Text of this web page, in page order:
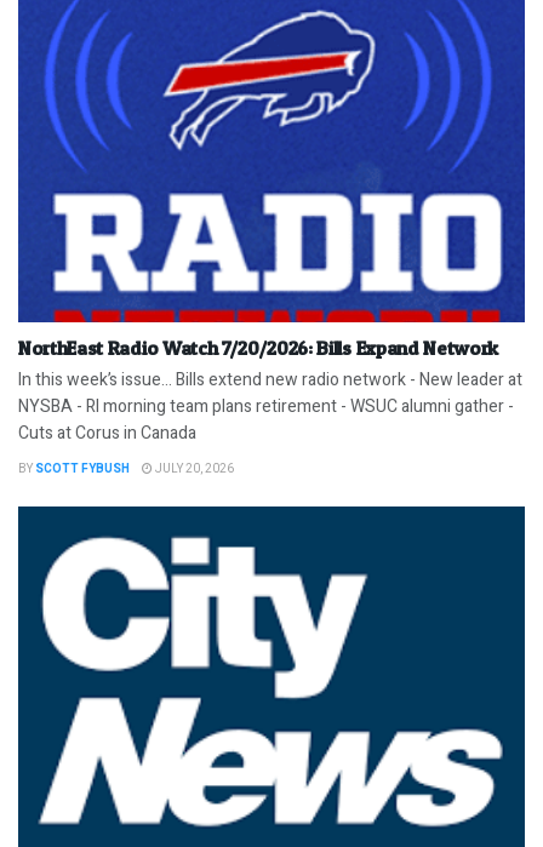
NorthEast Radio Watch 7/20/2026: Bills Expand Network
In this week’s issue… Bills extend new radio network - New leader at
NYSBA - RI morning team plans retirement - WSUC alumni gather -
Cuts at Corus in Canada
BY SCOTT FYBUSH JULY 20, 2026